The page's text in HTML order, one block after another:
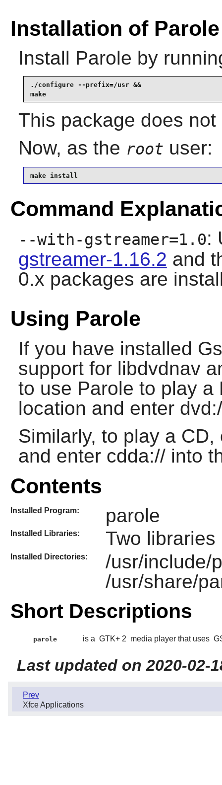
Installation of Parole
Install Parole by
./configure --prefix=/usr &&
make
This package does
Now, as the root user:
make install
Command
--with-gstreamer=1.0:
gstreamer-1.16.2 and
0.x packages are
Using Parole
If you have installed
support for libdvdnav
to use Parole to play a
location and enter
Similarly, to play a
and enter cdda:// into
Contents
Installed Program: parole
Installed Libraries: Two
Installed Directories:
/usr/include/
/usr/share/
Short Descriptions
parole is a GTK+ 2 media player that uses
Last updated on 2020-02-
Prev
Xfce Applications